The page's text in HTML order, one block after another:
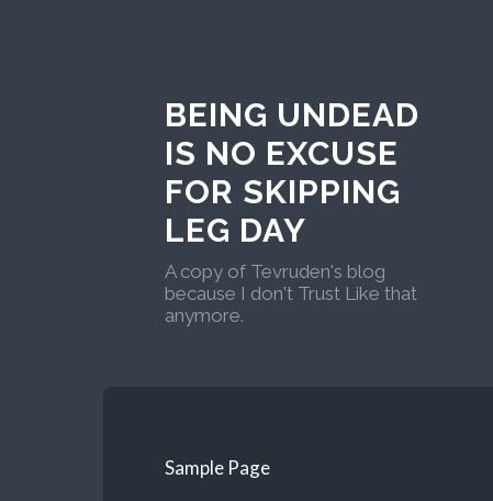
BEING UNDEAD
IS NO EXCUSE
FOR SKIPPING
LEG DAY
A copy of Tevruden's blog
because I don't Trust Like that
anymore.
Sample Page